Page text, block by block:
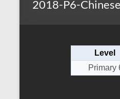
2018-P6-
Level
Primary